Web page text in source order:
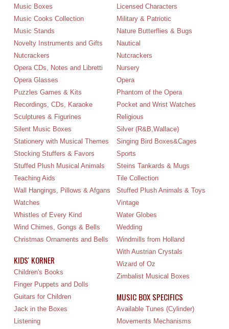
Music Boxes
Music Cooks Collection
Music Stands
Novelty Instruments and Gifts
Nutcrackers
Opera CDs, Notes and Libretti
Opera Glasses
Puzzles Games & Kits
Recordings, CDs, Karaoke
Sculptures & Figurines
Silent Music Boxes
Stationery with Musical Themes
Stocking Stuffers & Favors
Stuffed Plush Musical Animals
Teaching Aids
Wall Hangings, Pillows & Afgans
Watches
Whistles of Every Kind
Wind Chimes, Gongs & Bells
Christmas Ornaments and Bells
KIDS' KORNER
Children's Books
Finger Puppets and Dolls
Guitars for Children
Jack in the Boxes
Listening
Licensed Characters
Military & Patriotic
Nature Butterflies & Bugs
Nautical
Nutcrackers
Nursery
Opera
Phantom of the Opera
Pocket and Wrist Watches
Religious
Silver (R&B,Wallace)
Singing Bird Boxes&Cages
Sports
Steins Tankards & Mugs
Tile Collection
Stuffed Plush Animals & Toys
Vintage
Water Globes
Wedding
Windmills from Holland
With Austrian Crystals
Wizard of Oz
Zimbalist Musical Boxes
MUSIC BOX SPECIFICS
Available Tunes (Cylinder)
Movements Mechanisms